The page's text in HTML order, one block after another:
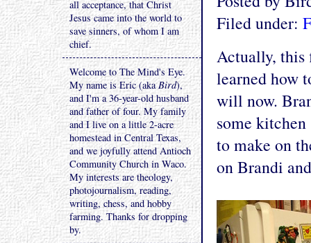
Filed under:
Actually, this
learned how
will now.
some
to make on
on Brandi
all acceptance, that Christ
Jesus came into the world to
save sinners, of whom I am
chief.
Welcome to The Mind's Eye.
My name is Eric (akaBird),
and I'm a 36-year-old husband
and father of four. My family
and I live on a little 2-acre
homestead in Central Texas,
and we joyfully attend Antioch
Community Church in Waco.
My interests are theology,
photojournalism, reading,
writing, chess, and hobby
farming. Thanks for dropping
by.